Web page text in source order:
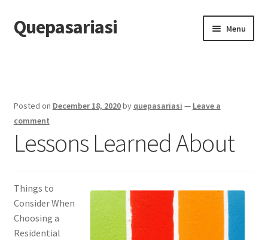
Skip
to
Skip
to
Quepasariasi Menu
Dmca Notice
Privacy Policy
Terms Of Use
Posted on December 18, 2020by quepasariasi — Leave a
comment
Lessons Learned About
Things to
Consider When
Choosing a
Residential